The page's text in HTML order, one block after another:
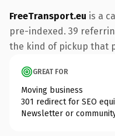
FreeTransport.eu is a
pre-indexed. 39
the kind of pickup that
GREAT FOR
Moving business
301 redirect for SEO
Newsletter or